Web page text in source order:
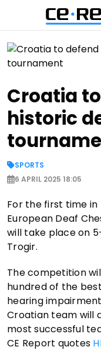
Croatia
historic
SPORTS
6 APRIL 2025 18:05
For the first time
European Deaf
will take place on
Trogir.
The competition
hundred of the
hearing
Croatian team will
most successful
CE Report quotes